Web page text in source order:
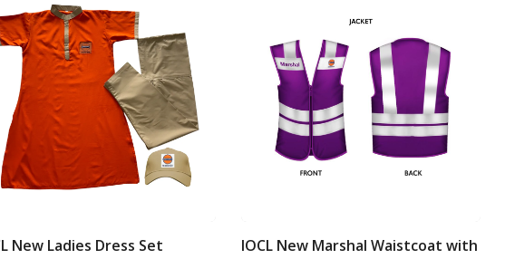
New Ladies Dress Set
IOCL New Marshal Waistcoat with